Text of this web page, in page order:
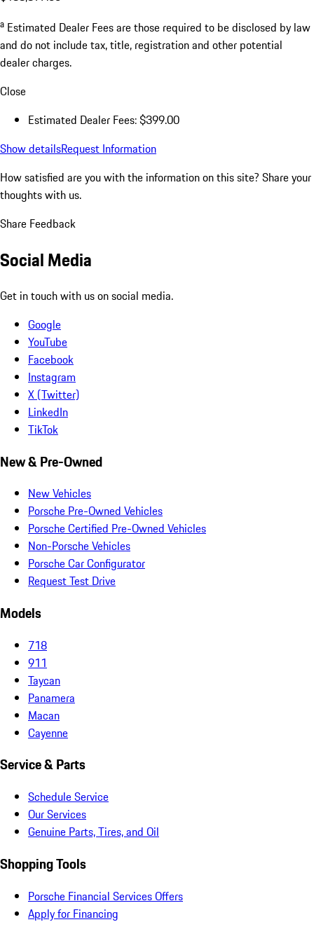
a Estimated Dealer Fees are those required to be disclosed by law
and do not include tax, title, registration and other potential
dealer charges.
Close
Estimated Dealer Fees: $399.00
Show detailsRequest Information
How satisfied are you with the information on this site? Share your
thoughts with us.
Share Feedback
Social Media
Get in touch with us on social media.
Google
YouTube
Facebook
Instagram
X (Twitter)
LinkedIn
TikTok
New & Pre-Owned
New Vehicles
Porsche Pre-Owned Vehicles
Porsche Certified Pre-Owned Vehicles
Non-Porsche Vehicles
Porsche Car Configurator
Request Test Drive
Models
718
911
Taycan
Panamera
Macan
Cayenne
Service & Parts
Schedule Service
Our Services
Genuine Parts, Tires, and Oil
Shopping Tools
Porsche Financial Services Offers
Apply for Financing